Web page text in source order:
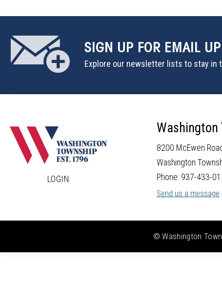
SIGN UP FOR EMAIL
Explore our newsletter lists to stay in
LOGIN
Washington
8200 McEwen
Washington
Phone: 937-433-
Send us a message
© Washington